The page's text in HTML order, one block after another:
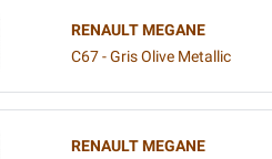
RENAULT MEGANE
C67 - Gris Olive Metallic
RENAULT MEGANE